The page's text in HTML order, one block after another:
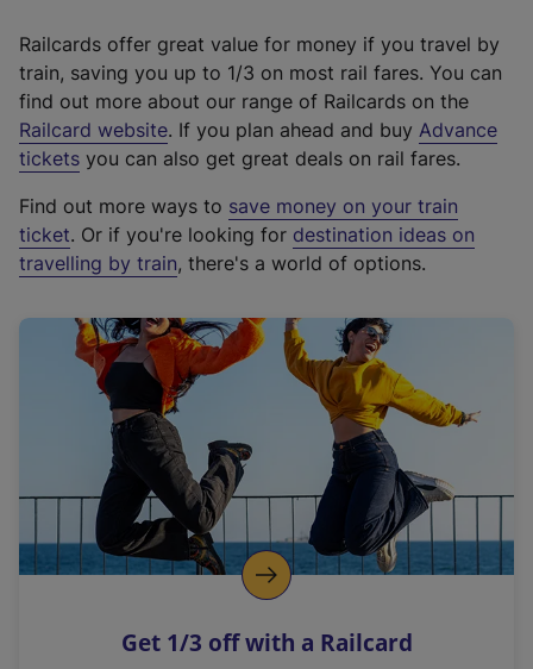
Railcards offer great value for money if you travel by
train, saving you up to 1/3 on most rail fares. You can
find out more about our range of Railcards on the
Railcard website(
e
t
e
r
a
l
i
n
k
o
p
s
. If you plan ahead and buy Advance
tickets you can also get great deals on rail fares.
Find out more ways to save money on your train
ticket. Or if you're looking for destination ideas on
travelling by train, there's a world of options.
Get 1/3 off with a Railcard